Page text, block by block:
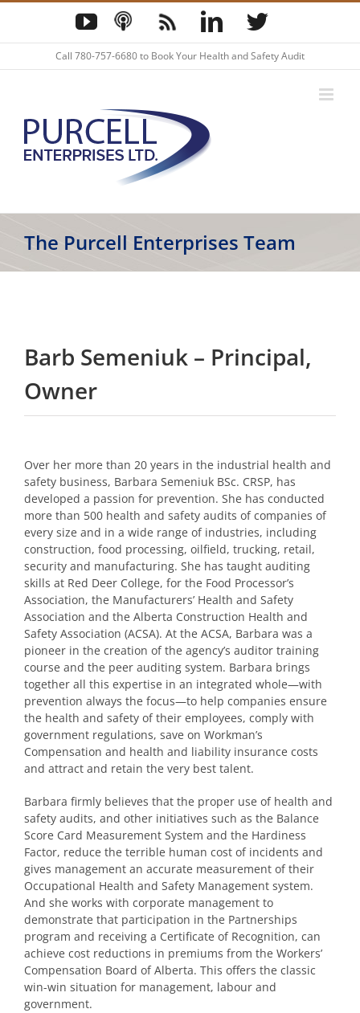
Skip
content
YouTube
Podcast
Blog LinkedInTwitter
Call 780-757-6680to Book Your Health and Safety Audit
The Purcell Enterprises Team
Barb Semeniuk – Principal,
Owner
Over her more than 20 years in the industrial health and
safety business, Barbara Semeniuk BSc. CRSP, has
developed a passion for prevention. She has conducted
more than 500 health and safety audits of companies of
every size and in a wide range of industries, including
construction, food processing, oilfield, trucking, retail,
security and manufacturing. She has taught auditing
skills at Red Deer College, for the Food Processor’s
Association, the Manufacturers’ Health and Safety
Association and the Alberta Construction Health and
Safety Association (ACSA). At the ACSA, Barbara was a
pioneer in the creation of the agency’s auditor training
course and the peer auditing system. Barbara brings
together all this expertise in an integrated whole—with
prevention always the focus—to help companies ensure
the health and safety of their employees, comply with
government regulations, save on Workman’s
Compensation and health and liability insurance costs
and attract and retain the very best talent.
Barbara firmly believes that the proper use of health and
safety audits, and other initiatives such as the Balance
Score Card Measurement System and the Hardiness
Factor, reduce the terrible human cost of incidents and
gives management an accurate measurement of their
Occupational Health and Safety Management system.
And she works with corporate management to
demonstrate that participation in the Partnerships
program and receiving a Certificate of Recognition, can
achieve cost reductions in premiums from the Workers’
Compensation Board of Alberta. This offers the classic
win-win situation for management, labour and
government.